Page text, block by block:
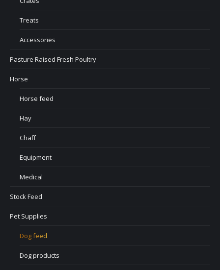
Treats
Accessories
Pasture Raised Fresh Poultry
Horse
Horse feed
Hay
Chaff
Equipment
Medical
Stock Feed
Pet Supplies
Dog feed
Dog products